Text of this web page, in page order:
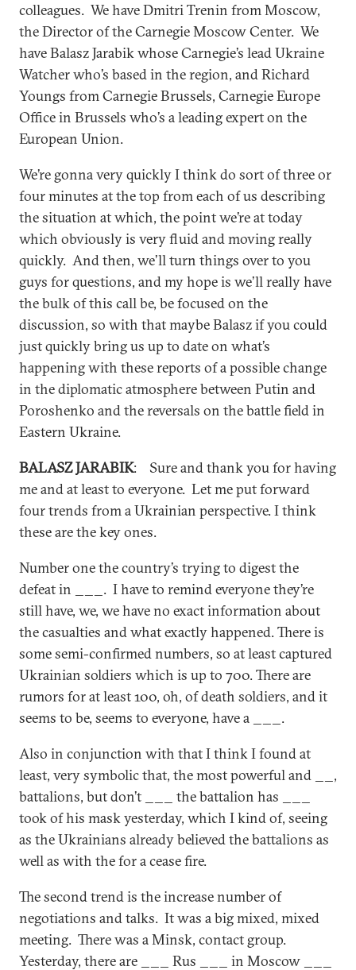
colleagues. We have Dmitri Trenin from Moscow,
the Director of the Carnegie Moscow Center. We
have Balasz Jarabik whose Carnegie’s lead Ukraine
Watcher who’s based in the region, and Richard
Youngs from Carnegie Brussels, Carnegie Europe
Office in Brussels who’s a leading expert on the
European Union.
We’re gonna very quickly I think do sort of three or
four minutes at the top from each of us describing
the situation at which, the point we’re at today
which obviously is very fluid and moving really
quickly. And then, we’ll turn things over to you
guys for questions, and my hope is we’ll really have
the bulk of this call be, be focused on the
discussion, so with that maybe Balasz if you could
just quickly bring us up to date on what’s
happening with these reports of a possible change
in the diplomatic atmosphere between Putin and
Poroshenko and the reversals on the battle field in
Eastern Ukraine.
BALASZ JARABIK: Sure and thank you for having
me and at least to everyone. Let me put forward
four trends from a Ukrainian perspective. I think
these are the key ones.
Number one the country’s trying to digest the
defeat in ___. I have to remind everyone they’re
still have, we, we have no exact information about
the casualties and what exactly happened. There is
some semi-confirmed numbers, so at least captured
Ukrainian soldiers which is up to 700. There are
rumors for at least 100, oh, of death soldiers, and it
seems to be, seems to everyone, have a ___.
Also in conjunction with that I think I found at
least, very symbolic that, the most powerful and __,
battalions, but don’t ___ the battalion has ___
took of his mask yesterday, which I kind of, seeing
as the Ukrainians already believed the battalions as
well as with the for a cease fire.
The second trend is the increase number of
negotiations and talks. It was a big mixed, mixed
meeting. There was a Minsk, contact group.
Yesterday, there are ___ Rus ___ in Moscow ___